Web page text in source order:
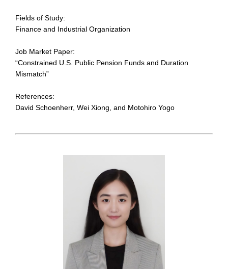
Fields of Study:
Finance and Industrial Organization
Job Market Paper:
“Constrained U.S. Public Pension Funds and Duration
Mismatch”
References:
David Schoenherr, Wei Xiong, and Motohiro Yogo